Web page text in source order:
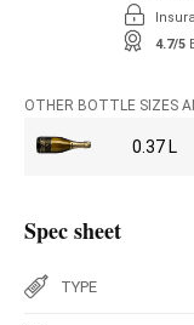
4.7/5
OTHER BOTTLE SIZES
0.37 L
Spec sheet
TYPE